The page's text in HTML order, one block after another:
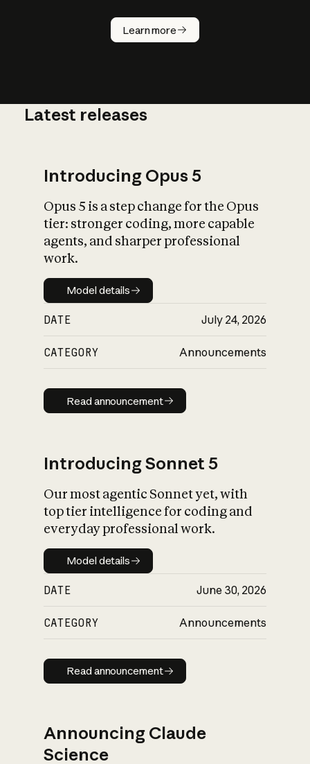
Learn more
How does
AI work?
What is AI’s
impact on
Latest releases
Introducing Opus 5
Opus 5 is a step change for the Opus
tier: stronger coding, more capable
agents, and sharper professional
work.
Model details
Model details
DATE July 24, 2026
CATEGORY Announcements
Read announcement
Read announcement
Introducing Sonnet 5
Our most agentic Sonnet yet, with
top tier intelligence for coding and
everyday professional work.
Model details
Model details
DATE June 30, 2026
CATEGORY Announcements
Read announcement
Read announcement
Announcing Claude
Science